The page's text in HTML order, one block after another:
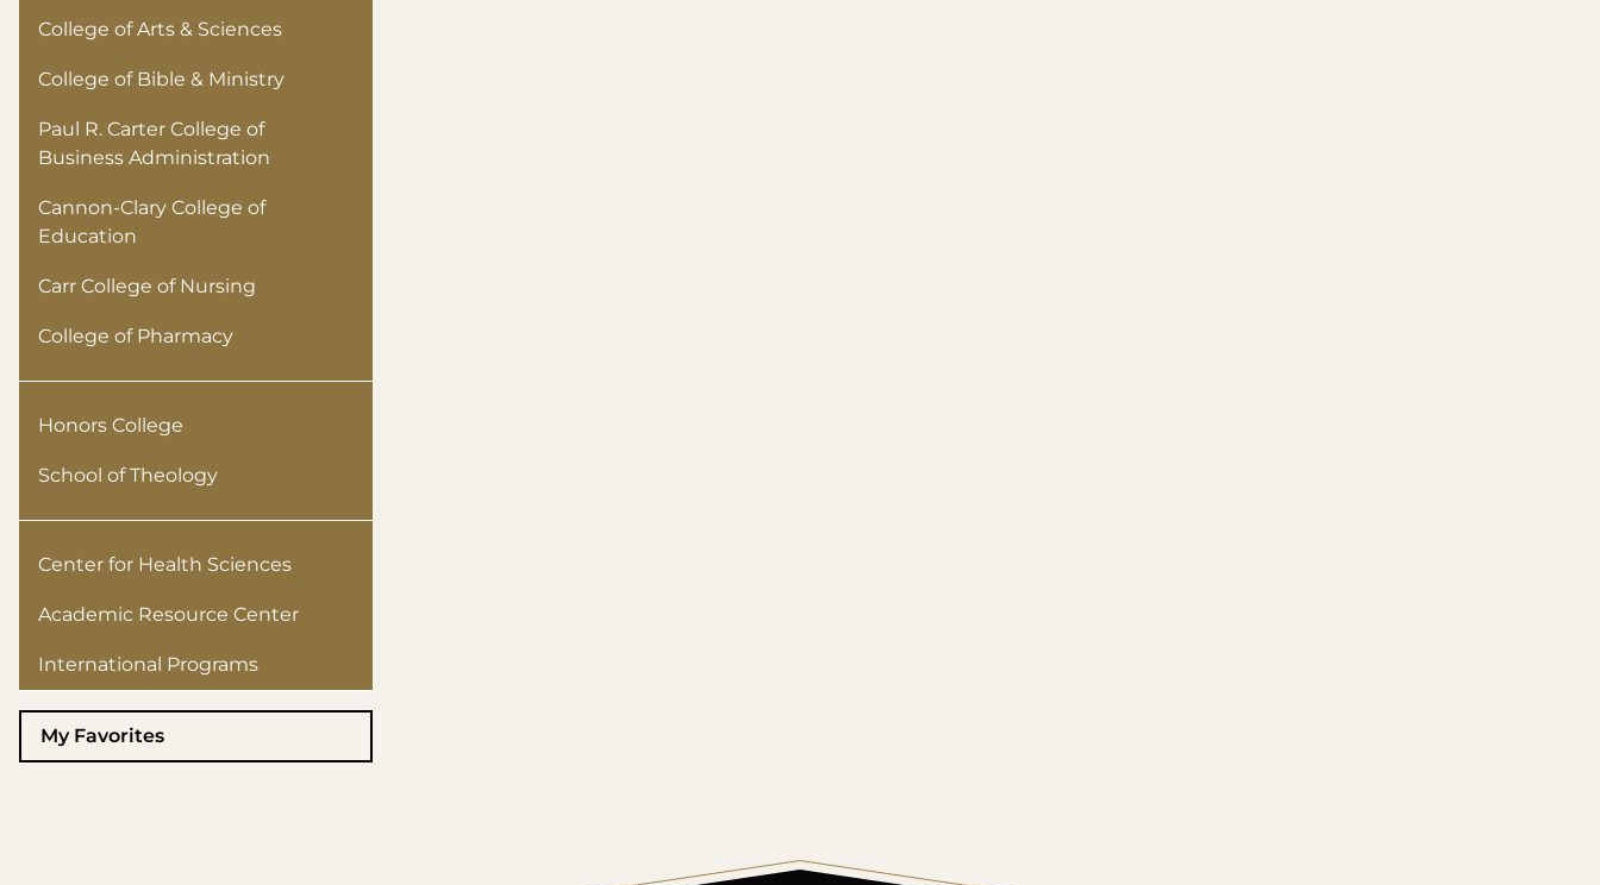
College of Arts & Sciences
College of Bible & Ministry
Paul R. Carter College of
Business Administration
Cannon-Clary College of
Education
Carr College of Nursing
College of Pharmacy
Honors College
School of Theology
Center for Health Sciences
Academic Resource Center
International Programs
My Favorites